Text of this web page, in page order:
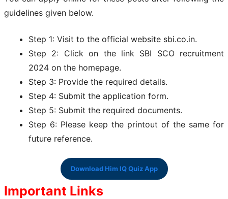
guidelines given below.
Step 1: Visit to the official website sbi.co.in.
Step 2: Click on the link SBI SCO recruitment
2024 on the homepage.
Step 3: Provide the required details.
Step 4: Submit the application form.
Step 5: Submit the required documents.
Step 6: Please keep the printout of the same for
future reference.
Download Him IQ Quiz App
Important Links